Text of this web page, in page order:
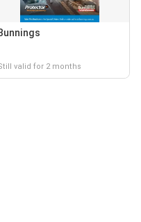
valid for 2 months